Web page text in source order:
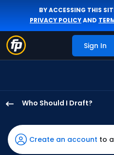
BY ACCESSING THIS
PRIVACY POLICYAND
Sign In
Who Should I Draft?
Mateo
has
100
Create an account to